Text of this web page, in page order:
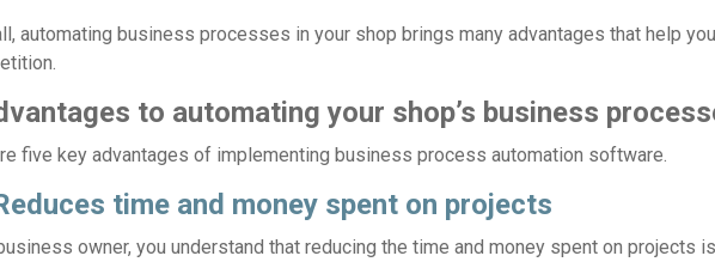
automating business processes in your shop brings many advantages that help
to automating your shop’s business
five key advantages of implementing business process automation software.
time and money spent on projects
owner, you understand that reducing the time and money spent on projects